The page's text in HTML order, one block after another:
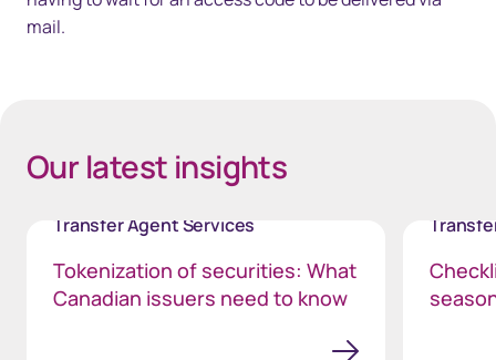
mail.
Our latest insights
Transfer Agent Services
Tokenization of securities: What
Canadian issuers need to know